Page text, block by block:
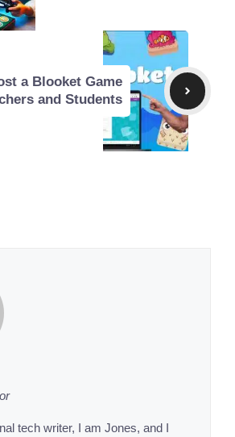
a Blooket Game
and Students
tech writer, I am Jones, and I